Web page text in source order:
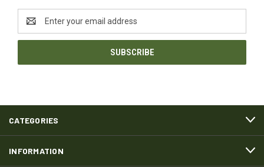
Address
CATEGORIES
INFORMATION